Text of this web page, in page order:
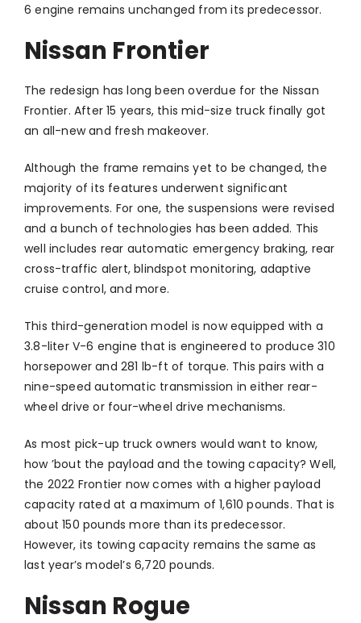
6 engine remains unchanged from its predecessor.
Nissan Frontier
The redesign has long been overdue for the Nissan
Frontier. After 15 years, this mid-size truck finally got
an all-new and fresh makeover.
Although the frame remains yet to be changed, the
majority of its features underwent significant
improvements. For one, the suspensions were revised
and a bunch of technologies has been added. This
well includes rear automatic emergency braking, rear
cross-traffic alert, blindspot monitoring, adaptive
cruise control, and more.
This third-generation model is now equipped with a
3.8-liter V-6 engine that is engineered to produce 310
horsepower and 281 lb-ft of torque. This pairs with a
nine-speed automatic transmission in either rear-
wheel drive or four-wheel drive mechanisms.
As most pick-up truck owners would want to know,
how ’bout the payload and the towing capacity? Well,
the 2022 Frontier now comes with a higher payload
capacity rated at a maximum of 1,610 pounds. That is
about 150 pounds more than its predecessor.
However, its towing capacity remains the same as
last year’s model’s 6,720 pounds.
Nissan Rogue